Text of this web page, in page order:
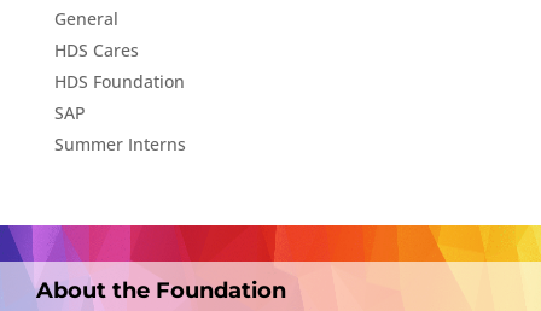
General
HDS Cares
HDS Foundation
SAP
Summer Interns
About the Foundation